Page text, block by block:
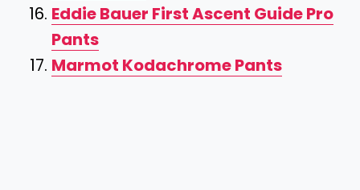
Eddie Bauer First Ascent Guide Pro
Pants
Marmot Kodachrome Pants